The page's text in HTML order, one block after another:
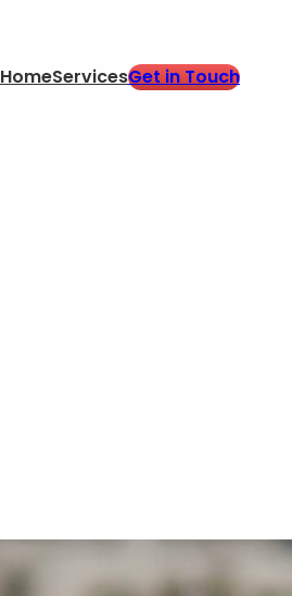
HomeServicesGet in Touch